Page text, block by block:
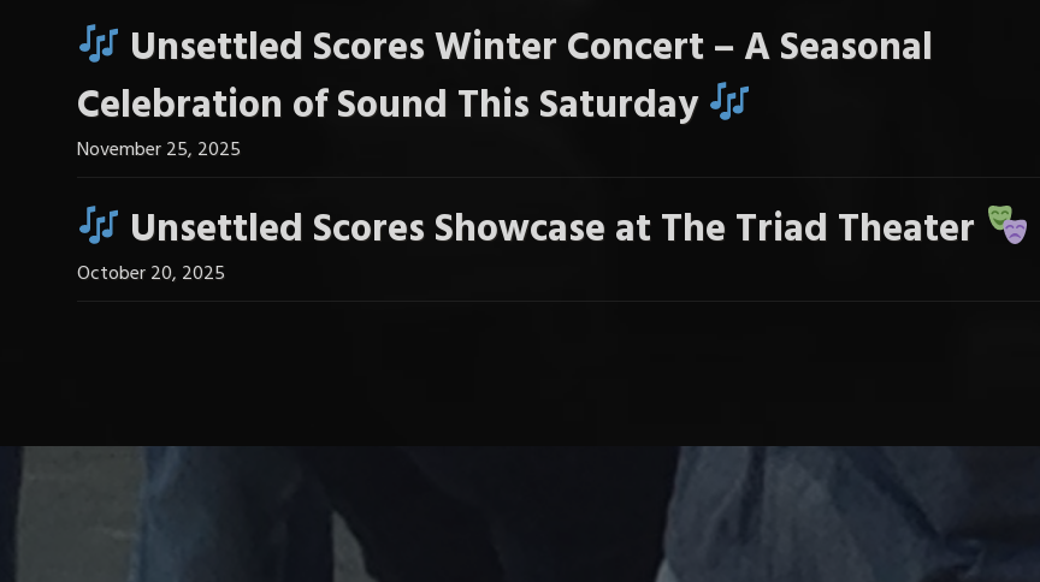
Unsettled Scores Winter Concert – A Seasonal
Celebration of Sound This Saturday
November 25, 2025
Unsettled Scores Showcase at The Triad Theater
October 20, 2025